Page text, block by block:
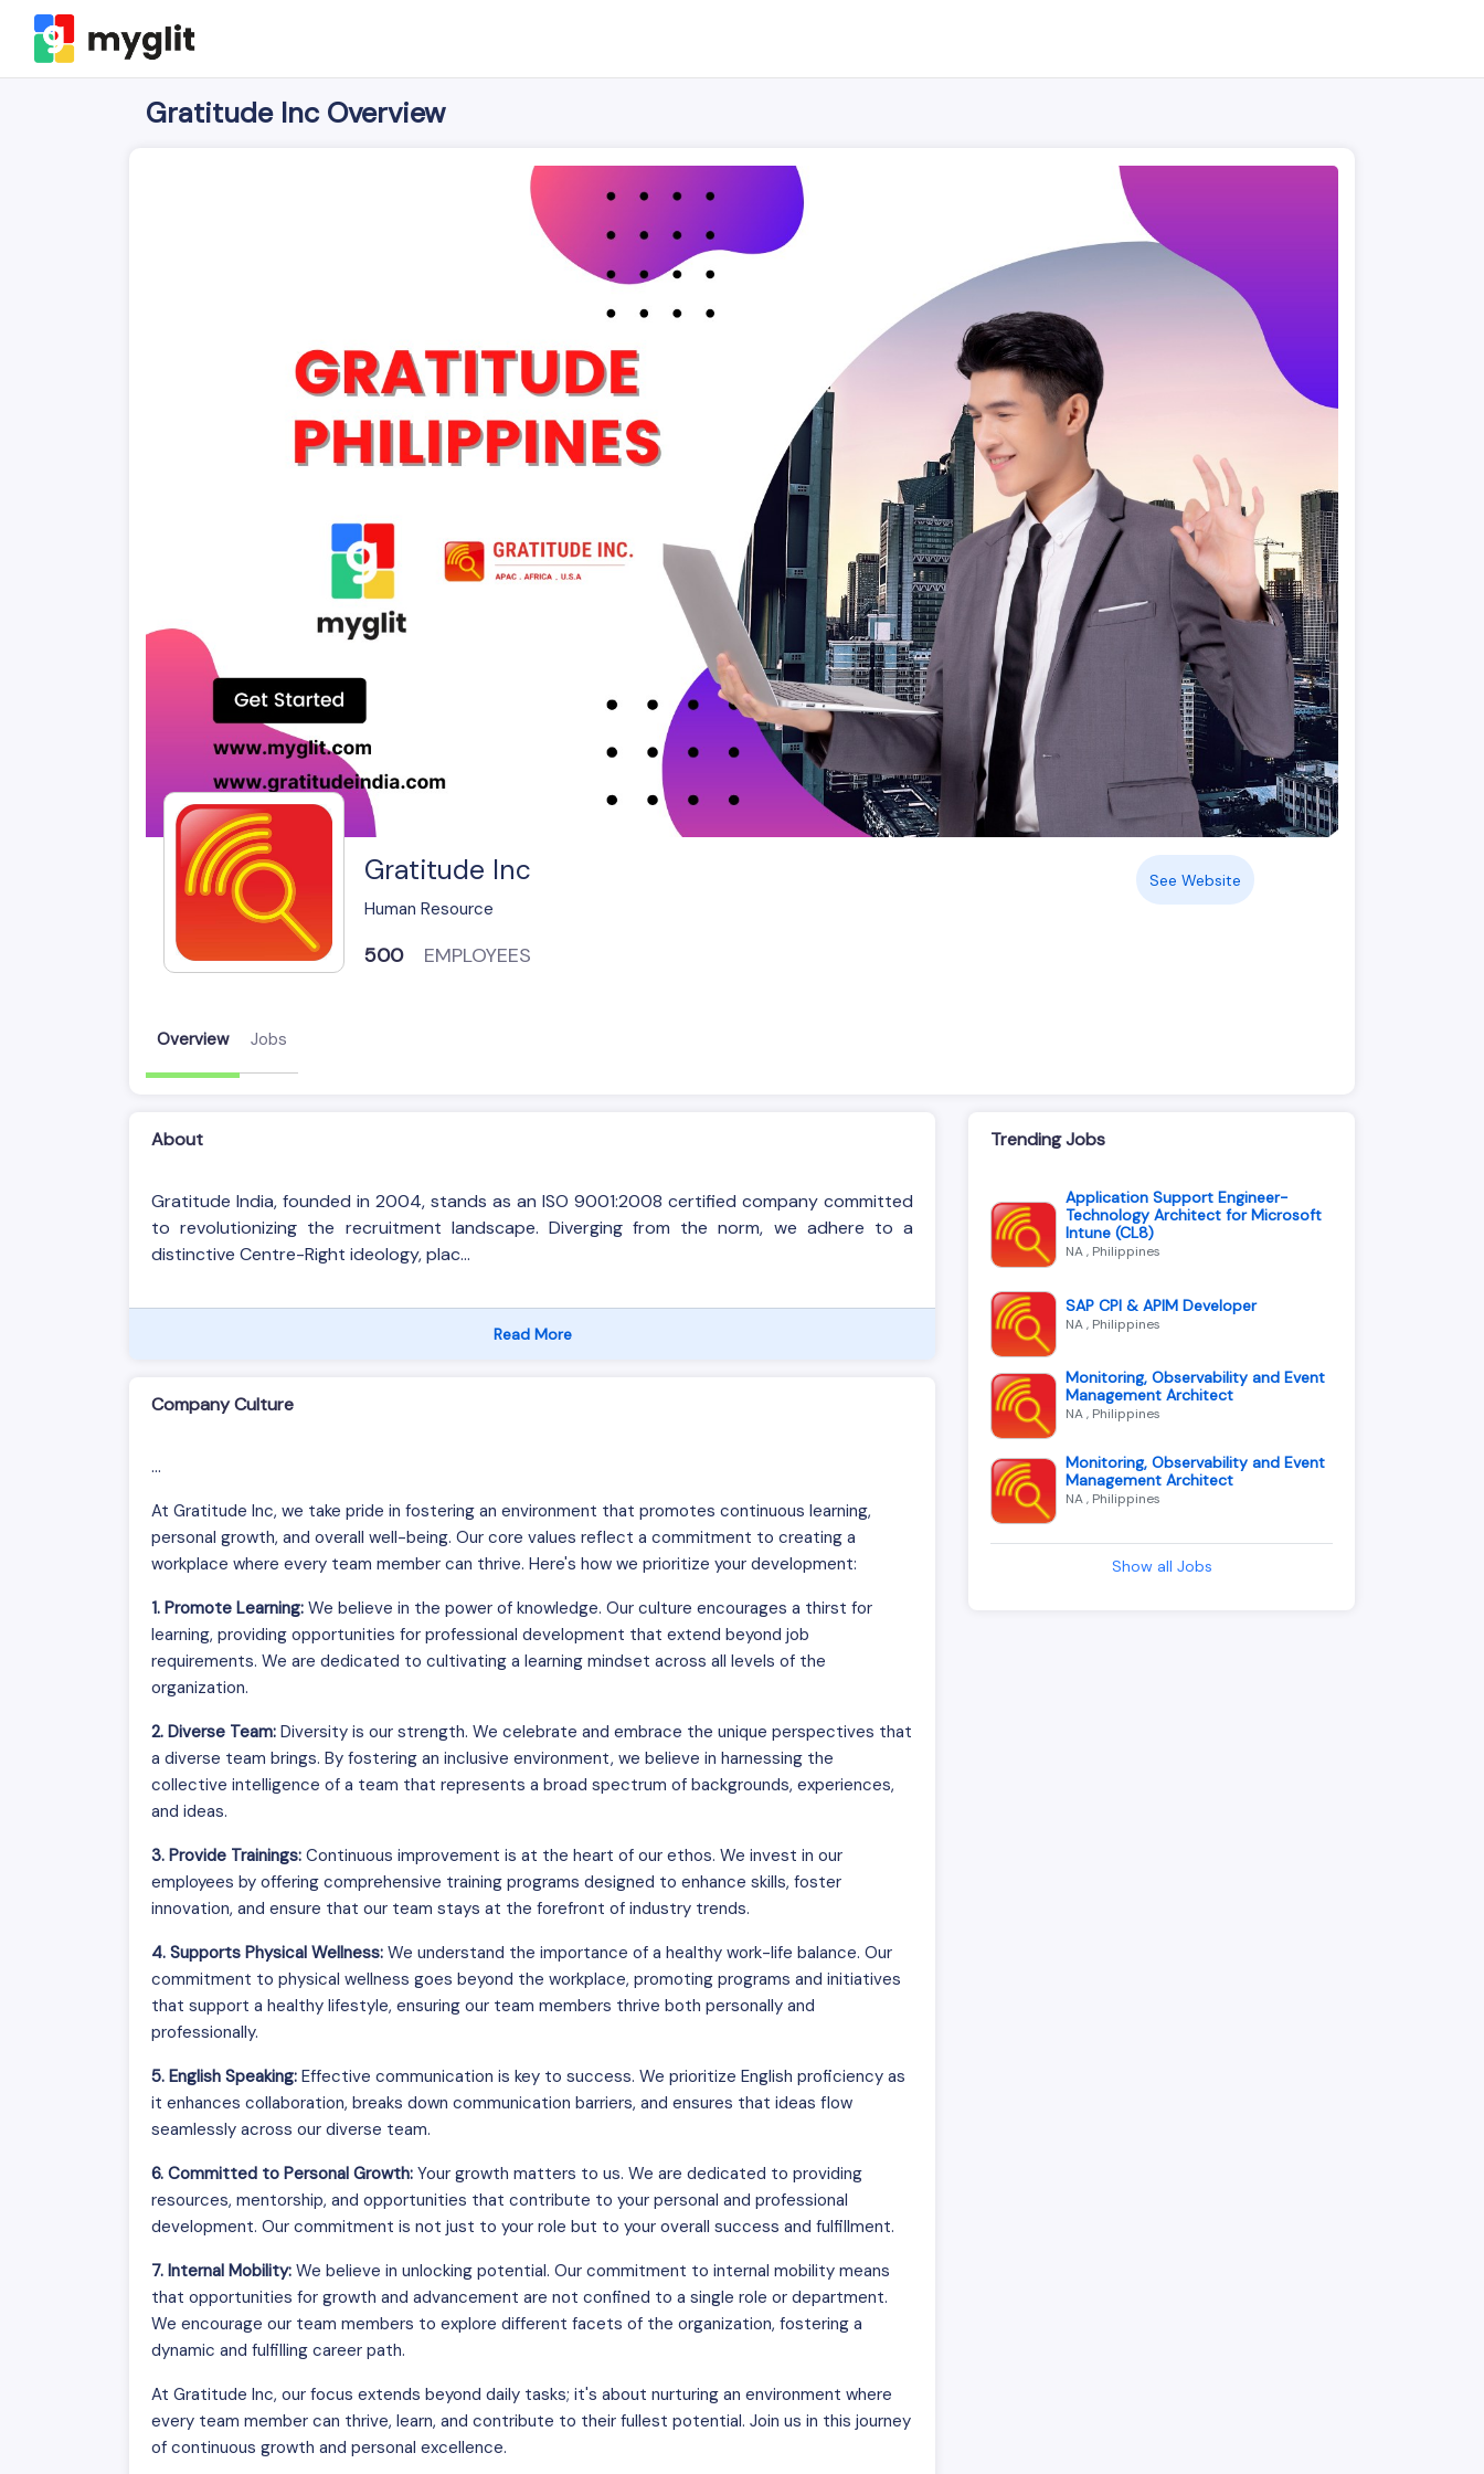
Gratitude Inc Overview
Gratitude Inc
Human Resource
500 EMPLOYEES
See Website
Overview Jobs
About
Gratitude India, founded in 2004, stands as an ISO 9001:2008 certified company committed
to revolutionizing the recruitment landscape. Diverging from the norm, we adhere to a
distinctive Centre-Right ideology, plac...
Read More
Company Culture
...
At Gratitude Inc, we take pride in fostering an environment that promotes continuous learning,
personal growth, and overall well-being. Our core values reflect a commitment to creating a
workplace where every team member can thrive. Here's how we prioritize your development:
1. Promote Learning: We believe in the power of knowledge. Our culture encourages a thirst for
learning, providing opportunities for professional development that extend beyond job
requirements. We are dedicated to cultivating a learning mindset across all levels of the
organization.
2. Diverse Team: Diversity is our strength. We celebrate and embrace the unique perspectives that
a diverse team brings. By fostering an inclusive environment, we believe in harnessing the
collective intelligence of a team that represents a broad spectrum of backgrounds, experiences,
and ideas.
3. Provide Trainings: Continuous improvement is at the heart of our ethos. We invest in our
employees by offering comprehensive training programs designed to enhance skills, foster
innovation, and ensure that our team stays at the forefront of industry trends.
4. Supports Physical Wellness: We understand the importance of a healthy work-life balance. Our
commitment to physical wellness goes beyond the workplace, promoting programs and initiatives
that support a healthy lifestyle, ensuring our team members thrive both personally and
professionally.
5. English Speaking: Effective communication is key to success. We prioritize English proficiency as
it enhances collaboration, breaks down communication barriers, and ensures that ideas flow
seamlessly across our diverse team.
6. Committed to Personal Growth: Your growth matters to us. We are dedicated to providing
resources, mentorship, and opportunities that contribute to your personal and professional
development. Our commitment is not just to your role but to your overall success and fulfillment.
7. Internal Mobility: We believe in unlocking potential. Our commitment to internal mobility means
that opportunities for growth and advancement are not confined to a single role or department.
We encourage our team members to explore different facets of the organization, fostering a
dynamic and fulfilling career path.
At Gratitude Inc, our focus extends beyond daily tasks; it's about nurturing an environment where
every team member can thrive, learn, and contribute to their fullest potential. Join us in this journey
of continuous growth and personal excellence.
Trending Jobs
Application Support Engineer-
Technology Architect for Microsoft
Intune (CL8)
NA , Philippines
SAP CPI & APIM Developer
NA , Philippines
Monitoring, Observability and Event
Management Architect
NA , Philippines
Monitoring, Observability and Event
Management Architect
NA , Philippines
Show all Jobs